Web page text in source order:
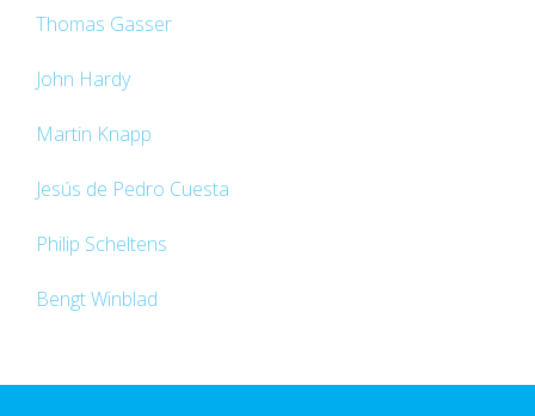
Thomas Gasser
John Hardy
Martin Knapp
Jesús de Pedro Cuesta
Philip Scheltens
Bengt Winblad